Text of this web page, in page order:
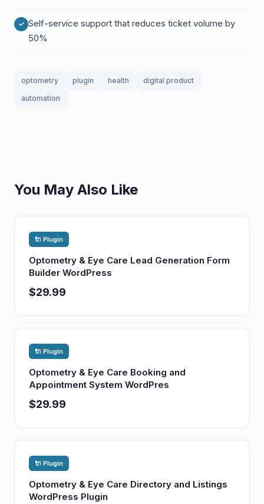
Self-service support that reduces ticket volume by
50%
optometry plugin health
digital product
automation
You May Also Like
🔌 Plugin
Optometry & Eye Care Lead Generation Form
Builder WordPress
$29.99
🔌 Plugin
Optometry & Eye Care Booking and
Appointment System WordPres
$29.99
🔌 Plugin
Optometry & Eye Care Directory and Listings
WordPress Plugin